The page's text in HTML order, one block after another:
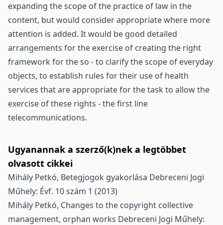
expanding the scope of the practice of law in the
content, but would consider appropriate where more
attention is added. It would be good detailed
arrangements for the exercise of creating the right
framework for the so - to clarify the scope of everyday
objects, to establish rules for their use of health
services that are appropriate for the task to allow the
exercise of these rights - the first line
telecommunications.
Ugyanannak a szerző(k)nek a legtöbbet
olvasott cikkei
Mihály Petkó, Betegjogok gyakorlása Debreceni Jogi
Műhely: Évf. 10 szám 1 (2013)
Mihály Petkó, Changes to the copyright collective
management, orphan works Debreceni Jogi Műhely: